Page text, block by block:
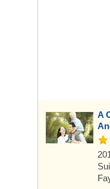
A